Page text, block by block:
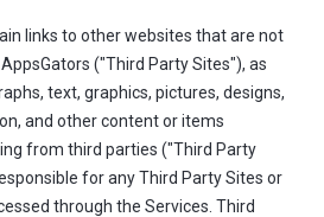
links to other websites that are not
("Third Party Sites"), as
text, graphics, pictures, designs,
and other content or items
from third parties ("Third Party
for any Third Party Sites or
through the Services. Third